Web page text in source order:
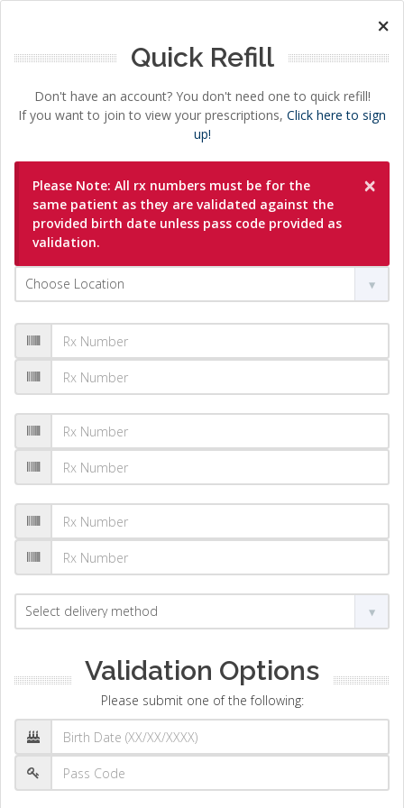
×
Quick Refill
Don't have an account? You don't need one to quick refill!
If you want to join to view your prescriptions, Click here to sign
up!
×
Please Note: All rx numbers must be for the
same patient as they are validated against the
provided birth date unless pass code provided as
validation.
Validation Options
Please submit one of the following: